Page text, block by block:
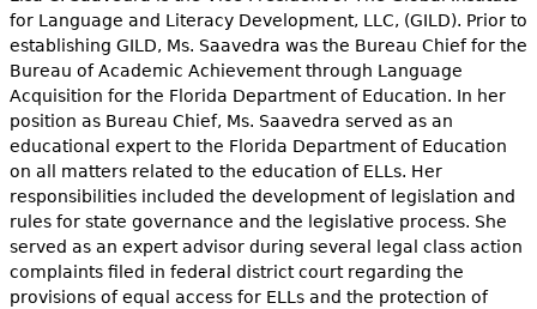
for Language and Literacy Development, LLC, (GILD). Prior to
establishing GILD, Ms. Saavedra was the Bureau Chief for the
Bureau of Academic Achievement through Language
Acquisition for the Florida Department of Education. In her
position as Bureau Chief, Ms. Saavedra served as an
educational expert to the Florida Department of Education
on all matters related to the education of ELLs. Her
responsibilities included the development of legislation and
rules for state governance and the legislative process. She
served as an expert advisor during several legal class action
complaints filed in federal district court regarding the
provisions of equal access for ELLs and the protection of